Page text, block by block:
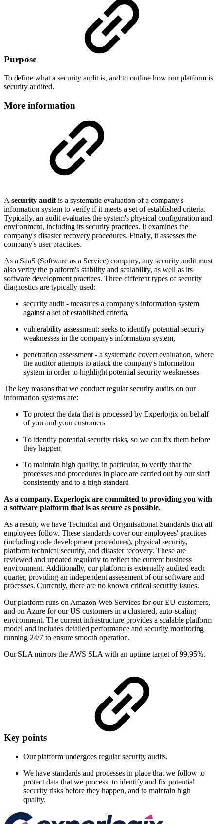
Purpose
To define what a security audit is, and to outline how our platform is
security audited.
More information
A security audit is a systematic evaluation of a company's
information system to verify if it meets a set of established criteria.
Typically, an audit evaluates the system's physical configuration and
environment, including its security practices. It examines the
company's disaster recovery procedures. Finally, it assesses the
company's user practices.
As a SaaS (Software as a Service) company, any security audit must
also verify the platform's stability and scalability, as well as its
software development practices. Three different types of security
diagnostics are typically used:
security audit - measures a company's information system
against a set of established criteria,
vulnerability assessment: seeks to identify potential security
weaknesses in the company's information system,
penetration assessment - a systematic covert evaluation, where
the auditor attempts to attack the company's information
system in order to highlight potential security weaknesses.
The key reasons that we conduct regular security audits on our
information systems are:
To protect the data that is processed by Experlogix on behalf
of you and your customers
To identify potential security risks, so we can fix them before
they happen
To maintain high quality, in particular, to verify that the
processes and procedures in place are carried out by our staff
consistently and to a high standard
As a company, Experlogix are committed to providing you with
a software platform that is as secure as possible.
As a result, we have Technical and Organisational Standards that all
employees follow. These standards cover our employees' practices
(including code development procedures), physical security,
platform technical security, and disaster recovery. These are
reviewed and updated regularly to reflect the current business
environment. Additionally, our platform is externally audited each
quarter, providing an independent assessment of our software and
processes. Currently, there are no known critical security issues.
Our platform runs on Amazon Web Services for our EU customers,
and on Azure for our US customers in a clustered, auto-scaling
environment. The current infrastructure provides a scalable platform
model and includes detailed performance and security monitoring
running 24/7 to ensure smooth operation.
Our SLA mirrors the AWS SLA with an uptime target of 99.95%.
Key points
Our platform undergoes regular security audits.
We have standards and processes in place that we follow to
protect data that we process, to identify and fix potential
security risks before they happen, and to maintain high
quality.